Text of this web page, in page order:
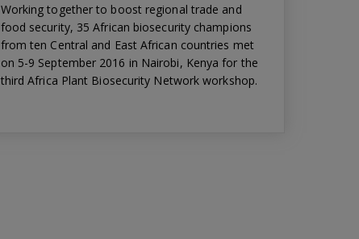
Working together to boost regional trade and
food security, 35 African biosecurity champions
from ten Central and East African countries met
on 5-9 September 2016 in Nairobi, Kenya for the
third Africa Plant Biosecurity Network workshop.